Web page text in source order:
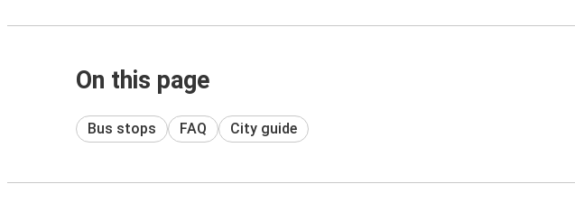
On this page
Bus stops FAQ City guide